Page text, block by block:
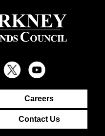
Careers
Contact Us